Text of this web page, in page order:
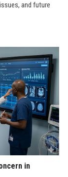
and future
in